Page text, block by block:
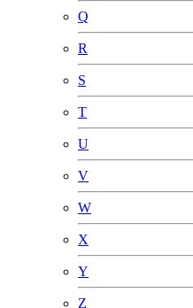
Q
R
S
T
U
V
W
X
Y
Z